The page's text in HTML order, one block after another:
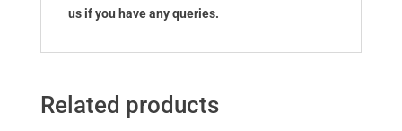
us if you have any queries.
Related products